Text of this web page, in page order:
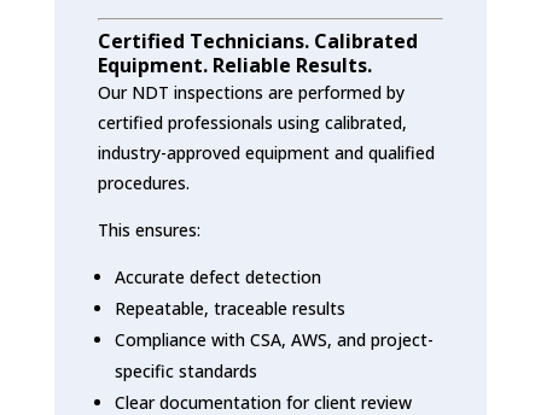
Certified Technicians. Calibrated
Equipment. Reliable Results.
Our NDT inspections are performed by
certified professionals using calibrated,
industry-approved equipment and qualified
procedures.
This ensures:
Accurate defect detection
Repeatable, traceable results
Compliance with CSA, AWS, and project-
specific standards
Clear documentation for client review